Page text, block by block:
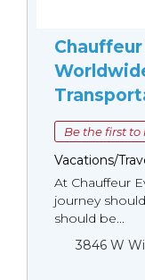
Be the first to
Vacations/
At Chauffeur
journey
should be...
3846 W